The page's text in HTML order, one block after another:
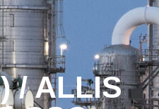
/ ALLIS